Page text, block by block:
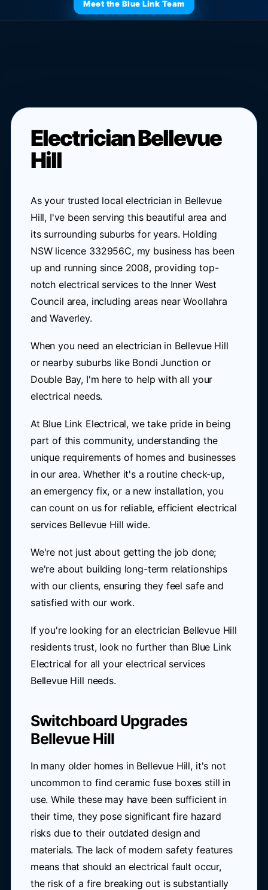
Meet the Blue Link Team
Electrician Bellevue
Hill
As your trusted local electrician in Bellevue
Hill, I've been serving this beautiful area and
its surrounding suburbs for years. Holding
NSW licence 332956C, my business has been
up and running since 2008, providing top-
notch electrical services to the Inner West
Council area, including areas near Woollahra
and Waverley.
When you need an electrician in Bellevue Hill
or nearby suburbs like Bondi Junction or
Double Bay, I'm here to help with all your
electrical needs.
At Blue Link Electrical, we take pride in being
part of this community, understanding the
unique requirements of homes and businesses
in our area. Whether it's a routine check-up,
an emergency fix, or a new installation, you
can count on us for reliable, efficient electrical
services Bellevue Hill wide.
We're not just about getting the job done;
we're about building long-term relationships
with our clients, ensuring they feel safe and
satisfied with our work.
If you're looking for an electrician Bellevue Hill
residents trust, look no further than Blue Link
Electrical for all your electrical services
Bellevue Hill needs.
Switchboard Upgrades
Bellevue Hill
In many older homes in Bellevue Hill, it's not
uncommon to find ceramic fuse boxes still in
use. While these may have been sufficient in
their time, they pose significant fire hazard
risks due to their outdated design and
materials. The lack of modern safety features
means that should an electrical fault occur,
the risk of a fire breaking out is substantially